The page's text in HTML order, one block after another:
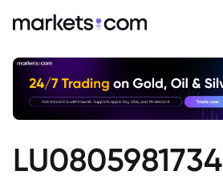
LU0805981734